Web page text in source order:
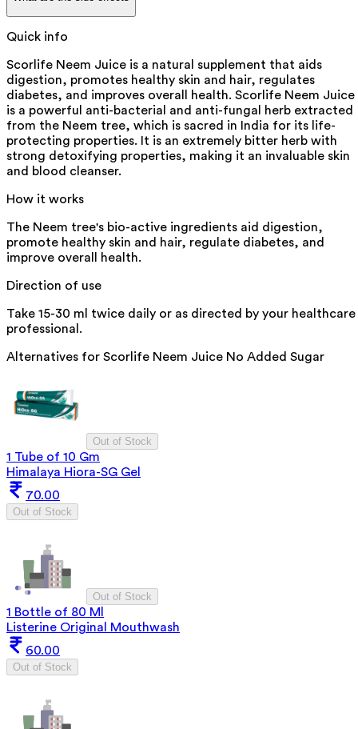
Quick info
Scorlife Neem Juice is a natural supplement that aids
digestion, promotes healthy skin and hair, regulates
diabetes, and improves overall health. Scorlife Neem Juice
is a powerful anti-bacterial and anti-fungal herb extracted
from the Neem tree, which is sacred in India for its life-
protecting properties. It is an extremely bitter herb with
strong detoxifying properties, making it an invaluable skin
and blood cleanser.
How it works
The Neem tree's bio-active ingredients aid digestion,
promote healthy skin and hair, regulate diabetes, and
improve overall health.
Direction of use
Take 15-30 ml twice daily or as directed by your healthcare
professional.
Alternatives for Scorlife Neem Juice No Added Sugar
Out of Stock
1 Tube of 10 Gm
Himalaya Hiora-SG Gel
70.00
Out of Stock
Out of Stock
1 Bottle of 80 Ml
Listerine Original Mouthwash
60.00
Out of Stock